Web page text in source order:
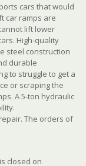
cars that would
car ramps are
lift lower
High-quality
steel construction
durable
to struggle to get a
or scraping the
A 5-ton hydraulic
The orders of
closed on